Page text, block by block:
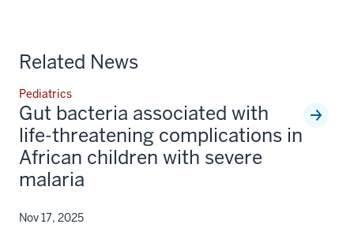
Related News
Pediatrics
Gut bacteria associated with
life-threatening complications in
African children with severe
malaria
Nov 17, 2025